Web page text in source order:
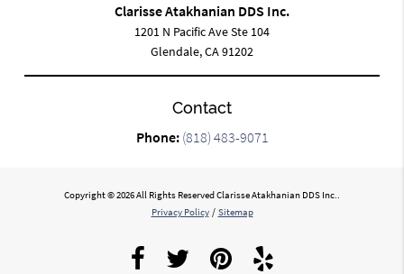
Clarisse Atakhanian DDS Inc.
1201 N Pacific Ave Ste 104
Glendale, CA 91202
Contact
Phone: (818) 483-9071
Copyright © 2026 All Rights Reserved Clarisse Atakhanian DDS Inc..
Privacy Policy / Sitemap